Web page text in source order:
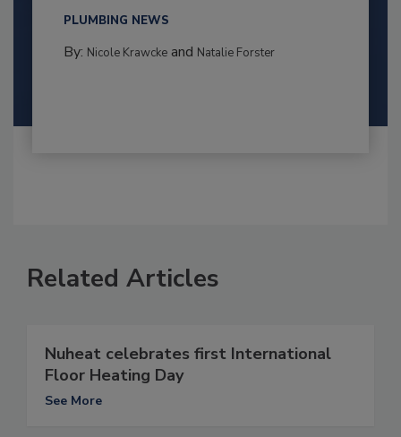
PLUMBING NEWS
By: Nicole Krawckeand Natalie Forster
Related Articles
Nuheat celebrates first International
Floor Heating Day
See More